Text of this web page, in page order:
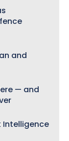
and
— and
Intelligence